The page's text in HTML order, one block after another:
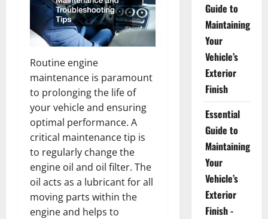
Routine engine
maintenance is paramount
to prolonging the life of
your vehicle and ensuring
optimal performance. A
critical maintenance tip is
to regularly change the
engine oil and oil filter. The
oil acts as a lubricant for all
moving parts within the
engine and helps to
Guide to
Maintaining
Your
Vehicle’s
Exterior
Finish
Essential
Guide to
Maintaining
Your
Vehicle’s
Exterior
Finish -